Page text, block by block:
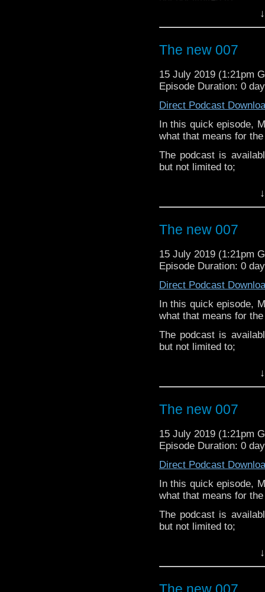
Follow the Bad Wilf
Martyn – @BadWilf
Pete – @BeeblePete
Gerrod – @BW_Gerrod
Facebook.
small percentage
The new 007
15 July 2019 (1:21pm
Episode Duration: 0
Direct Podcast
In this quick episode,
what that means for
The podcast is
but not limited to;
Pete – @BeeblePete
Facebook .
If you’d like to
small percentage goes
The new 007
15 July 2019 (1:21pm
Episode Duration: 0
Direct Podcast
In this quick episode,
what that means for
The podcast is
but not limited to;
Pete – @BeeblePete
Facebook .
If you’d like to
small percentage goes
The new 007
15 July 2019 (1:21pm
Episode Duration: 0
Direct Podcast
In this quick episode,
what that means for
The podcast is
but not limited to;